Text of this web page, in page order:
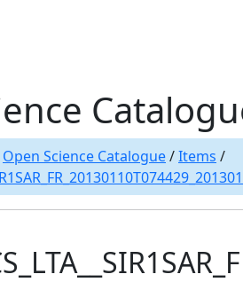
Open Science Catalogue/Items /